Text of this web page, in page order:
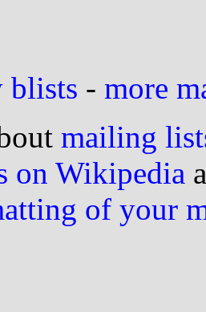
blists - more
mailing
on Wikipedia
of your